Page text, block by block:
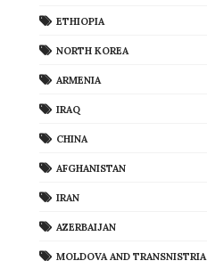
ETHIOPIA
NORTH KOREA
ARMENIA
IRAQ
CHINA
AFGHANISTAN
IRAN
AZERBAIJAN
MOLDOVA AND TRANSNISTRIA